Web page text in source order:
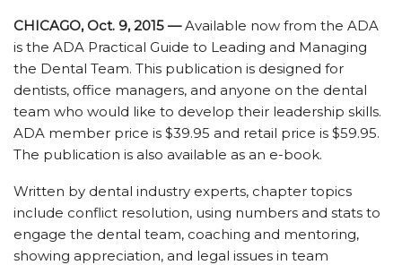
CHICAGO, Oct. 9, 2015 —Available now from the ADA
is the ADA Practical Guide to Leading and Managing
the Dental Team. This publication is designed for
dentists, office managers, and anyone on the dental
team who would like to develop their leadership skills.
ADA member price is $39.95 and retail price is $59.95.
The publication is also available as an e-book.
Written by dental industry experts, chapter topics
include conflict resolution, using numbers and stats to
engage the dental team, coaching and mentoring,
showing appreciation, and legal issues in team